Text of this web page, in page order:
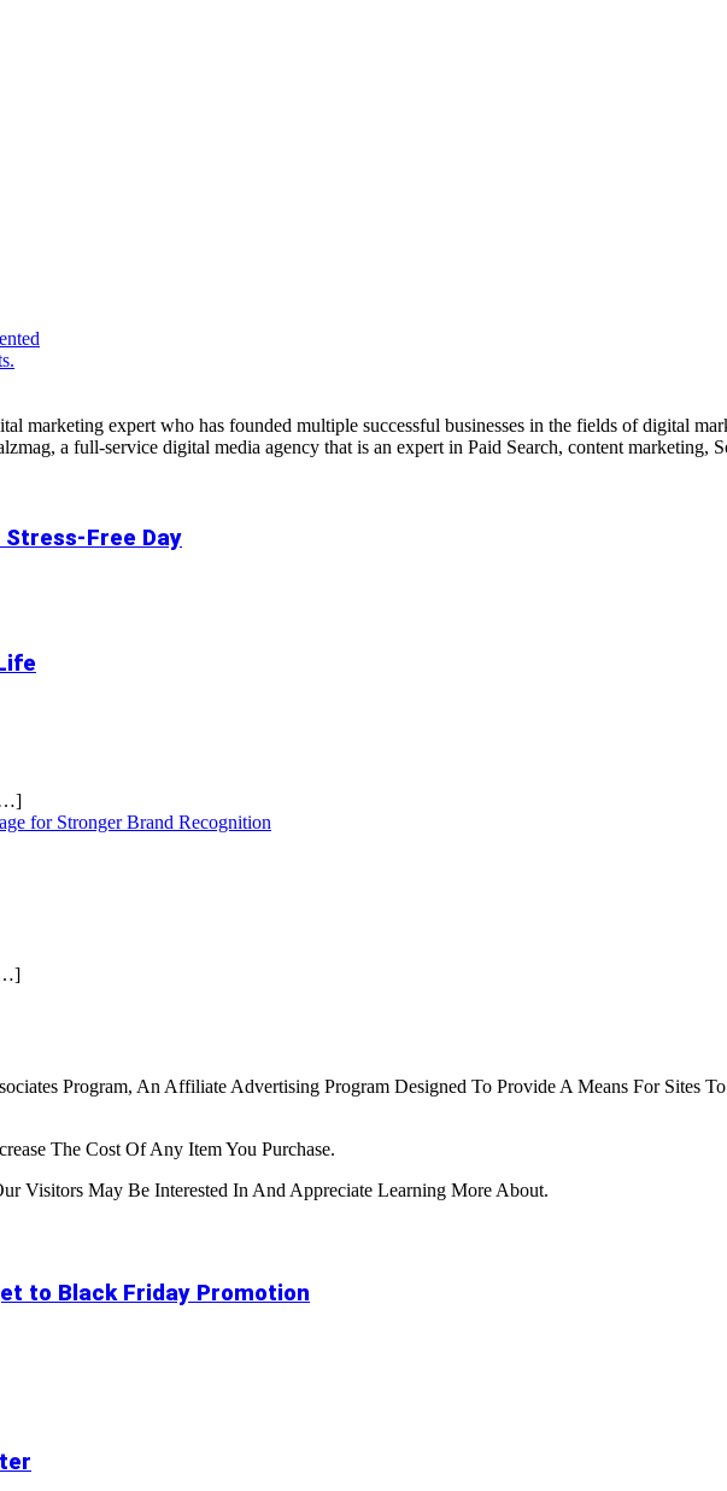
marketing expert who has founded multiple successful businesses in the fields of digital
a full-service digital media agency that is an expert in Paid Search, content marketing,
Stress-Free Day
for Stronger Brand Recognition
Program, An Affiliate Advertising Program Designed To Provide A Means For Sites
The Cost Of Any Item You Purchase.
Visitors May Be Interested In And Appreciate Learning More About.
to Black Friday Promotion